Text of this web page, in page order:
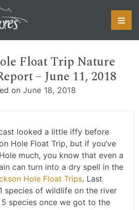
Float Trip Nature
– June 11, 2018
on June 18, 2018
looked a little iffy before
Hole Float Trip, but if you’ve
much, you know that even a
can turn into a dry spell in the
Hole Float Trips. Last
species of wildlife on the river
species once we got to the